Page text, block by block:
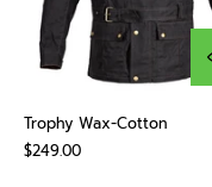
Trophy Wax-Cotton
$249.00